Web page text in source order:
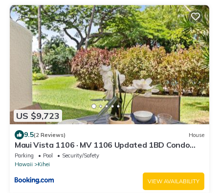
US $9,723
9.5(2 Reviews) House
Maui Vista 1106 · MV 1106 Updated 1BD Condo
Steps from Beach Poo
Parking Pool
Security/Safety
Hawaii
Kihei
VIEW AVAILABILITY